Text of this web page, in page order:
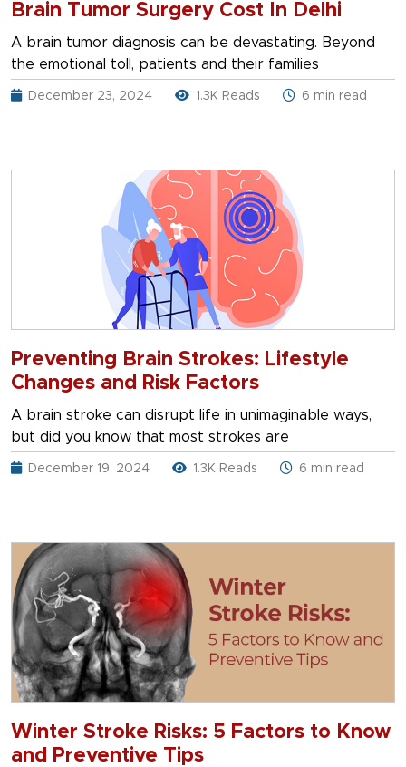
Brain Tumor Surgery Cost In Delhi
A brain tumor diagnosis can be devastating. Beyond
the emotional toll, patients and their families
December 23, 2024 1.3K Reads 6 min read
Preventing Brain Strokes: Lifestyle
Changes and Risk Factors
A brain stroke can disrupt life in unimaginable ways,
but did you know that most strokes are
December 19, 2024 1.3K Reads 6 min read
Winter Stroke Risks: 5 Factors to Know
and Preventive Tips